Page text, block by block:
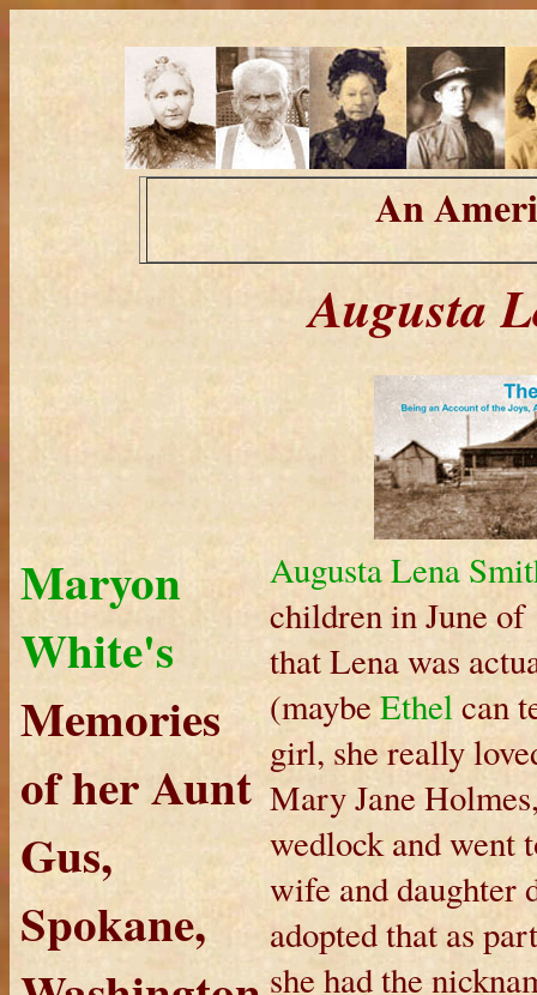
An
Augusta
Maryon
White's
Memories
of her Aunt
Gus,
Spokane,
Augusta Lena
children in June
that Lena was
(maybeEthelcan
girl, she really
Mary Jane
wedlock and went
wife and daughter
adopted that as
she had the